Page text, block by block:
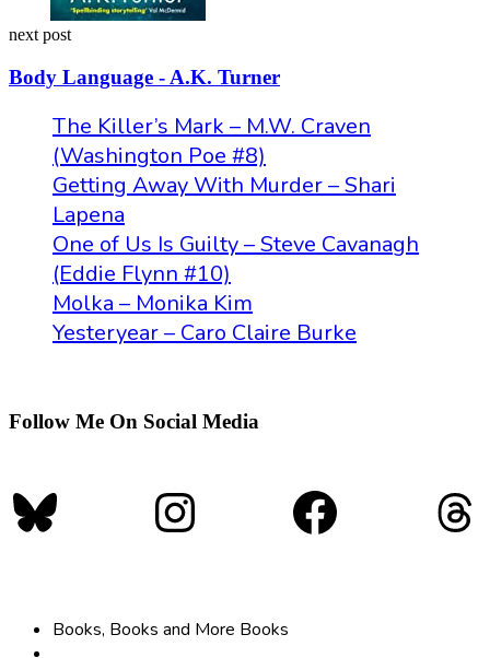
next post
Body Language - A.K. Turner
The Killer’s Mark – M.W. Craven
(Washington Poe #8)
Getting Away With Murder – Shari
Lapena
One of Us Is Guilty – Steve Cavanagh
(Eddie Flynn #10)
Molka – Monika Kim
Yesteryear – Caro Claire Burke
Follow Me On Social Media
BlueskyInstagram
Books, Books and More Books